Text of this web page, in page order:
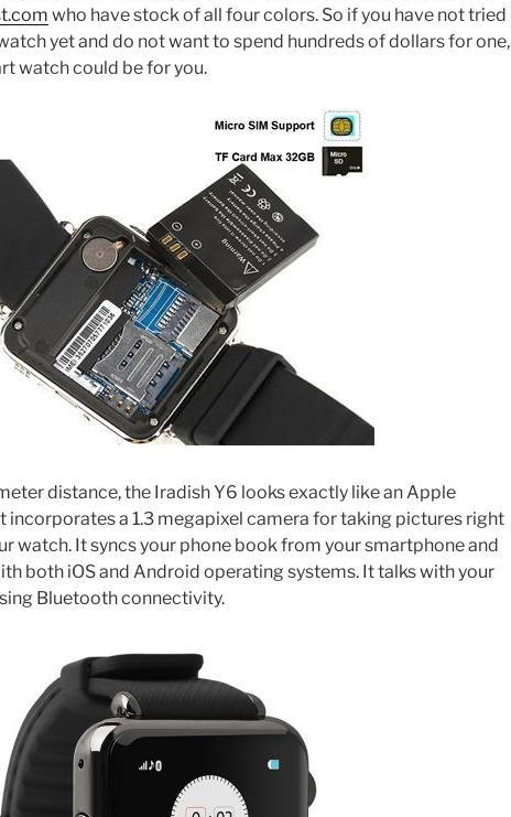
who have stock of all four colors. So if you have not tried
yet and do not want to spend hundreds of dollars for one,
watch could be for you.
distance, the Iradish Y6 looks exactly like an Apple
incorporates a 1.3 megapixel camera for taking pictures right
watch. It syncs your phone book from your smartphone and
both iOS and Android operating systems. It talks with your
Bluetooth connectivity.